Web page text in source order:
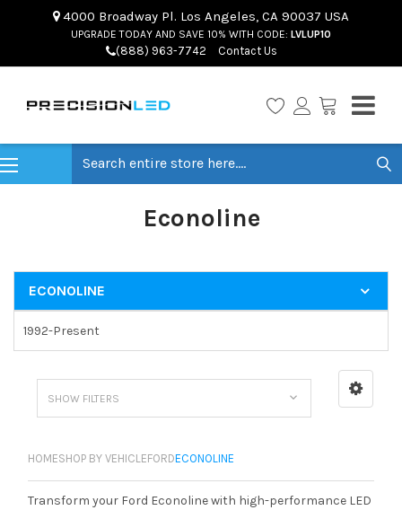
4000 Broadway Pl. Los Angeles, CA 90037 USA
UPGRADE TODAY AND SAVE 10% WITH CODE: LVLUP10
(888) 963-7742 Contact Us
Econoline
ECONOLINE
1992-Present
SHOW FILTERS
HOMESHOP BY VEHICLEFORDECONOLINE
Transform your Ford Econoline with high-performance LED